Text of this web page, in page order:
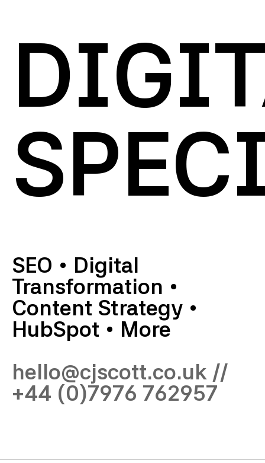
SEO • Digital
Transformation •
Content Strategy •
HubSpot • More
hello@cjscott.co.uk //
+44 (0)7976 762957